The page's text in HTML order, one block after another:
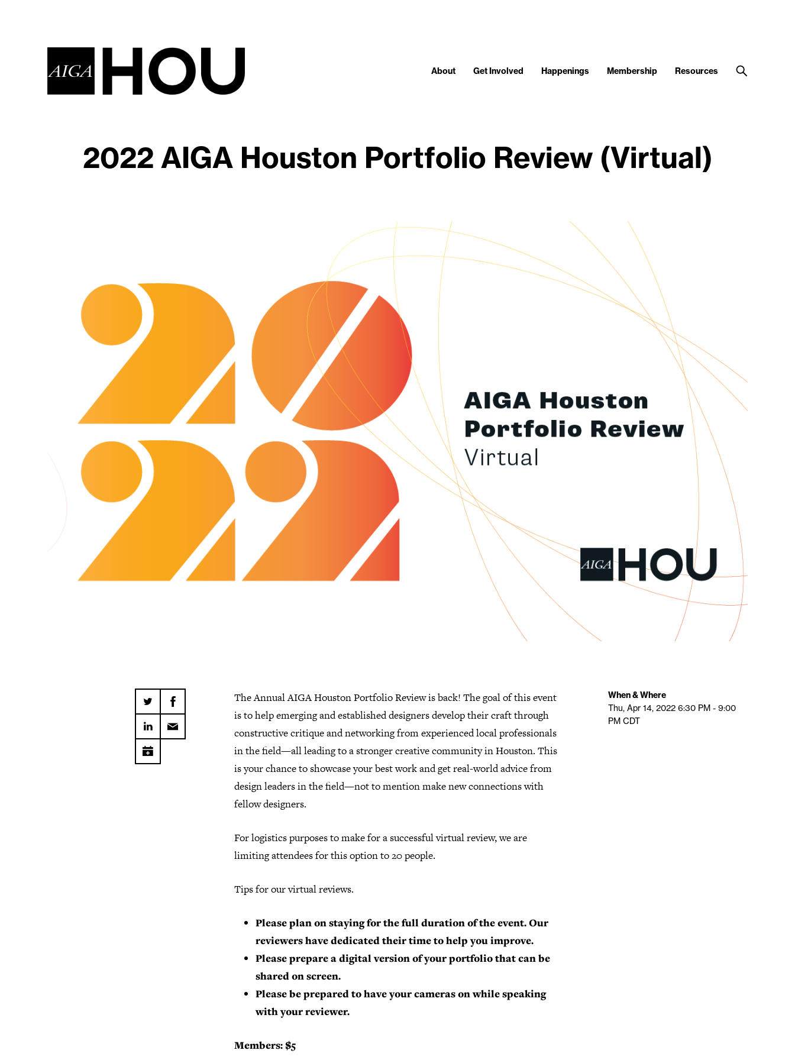
About Get Involved Happenings Membership Resources
2022 AIGA Houston Portfolio Review (Virtual)
The Annual AIGA Houston Portfolio Review is back! The goal of this event
is to help emerging and established designers develop their craft through
constructive critique and networking from experienced local professionals
in the field—all leading to a stronger creative community in Houston. This
is your chance to showcase your best work and get real-world advice from
design leaders in the field—not to mention make new connections with
fellow designers.
For logistics purposes to make for a successful virtual review, we are
limiting attendees for this option to 20 people.
Tips for our virtual reviews.
Please plan on staying for the full duration of the event. Our
reviewers have dedicated their time to help you improve.
Please prepare a digital version of your portfolio that can be
shared on screen.
Please be prepared to have your cameras on while speaking
with your reviewer.
Members: $5
When & Where
Thu, Apr 14, 2022 6:30 PM - 9:00
PM CDT